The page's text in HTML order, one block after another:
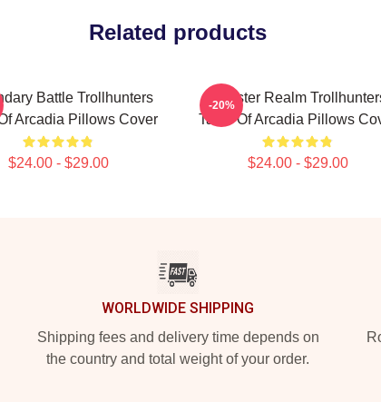
Related products
Battle Trollhunters
Arcadia Pillows Cover
$24.00 - $29.00
Monster Realm
Tales Of Arcadia Pillows
$24.00 - $29.00
-20%
WORLDWIDE SHIPPING
Shipping fees and delivery time depends on
the country and total weight of your order.